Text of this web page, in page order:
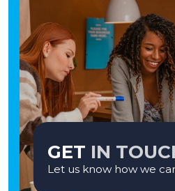
GET IN
Let us know how we